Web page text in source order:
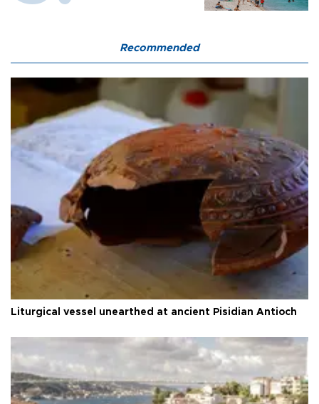
Recommended
Liturgical vessel unearthed at ancient Pisidian Antioch